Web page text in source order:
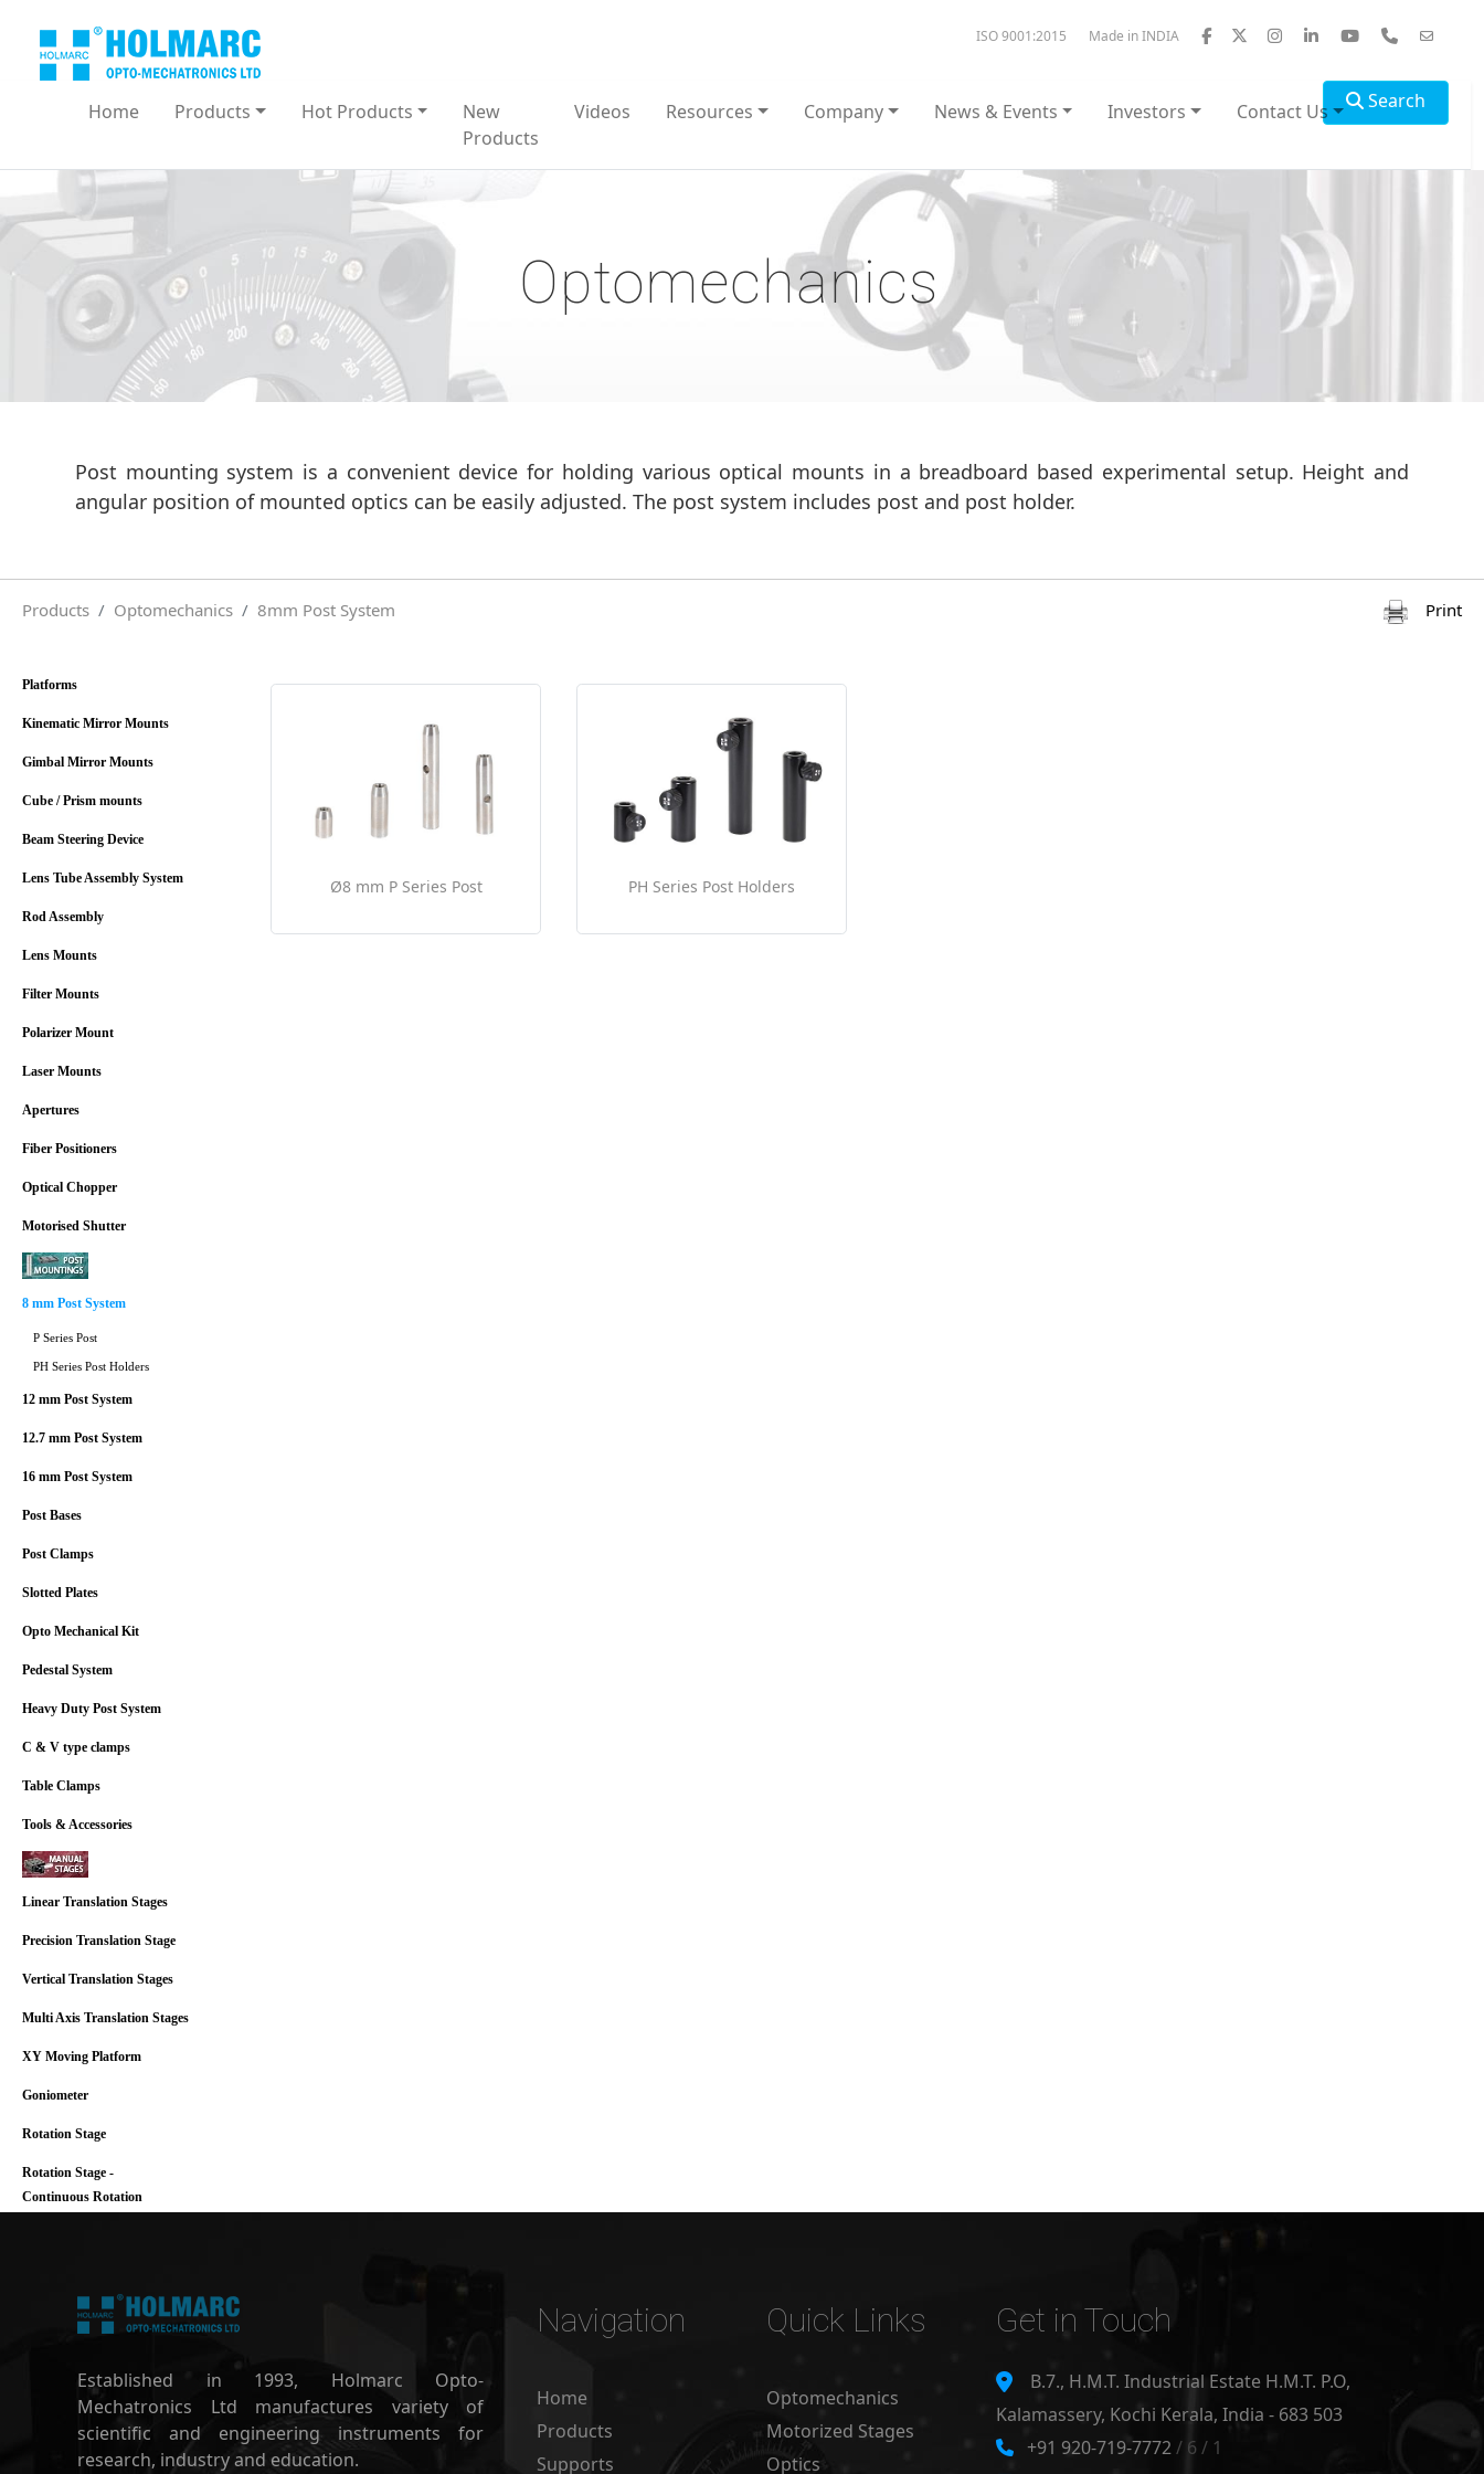
ISO 9001:2015 Made in INDIA
Home Products Hot Products
New
Products
Videos Resources Company News & Events Investors Contact Us Search
Optomechanics
Post mounting system is a convenient device for holding various optical mounts in a breadboard based experimental setup. Height and
angular position of mounted optics can be easily adjusted. The post system includes post and post holder.
Products Optomechanics 8mm Post System Print
Platforms
Kinematic Mirror Mounts
Gimbal Mirror Mounts
Cube / Prism mounts
Beam Steering Device
Lens Tube Assembly System
Rod Assembly
Lens Mounts
Filter Mounts
Polarizer Mount
Laser Mounts
Apertures
Fiber Positioners
Optical Chopper
Motorised Shutter
8 mm Post System
P Series Post
PH Series Post Holders
12 mm Post System
12.7 mm Post System
16 mm Post System
Post Bases
Post Clamps
Slotted Plates
Opto Mechanical Kit
Pedestal System
Heavy Duty Post System
C & V type clamps
Table Clamps
Tools & Accessories
Linear Translation Stages
Precision Translation Stage
Vertical Translation Stages
Multi Axis Translation Stages
XY Moving Platform
Goniometer
Rotation Stage
Rotation Stage -
Continuous Rotation
Ø8 mm P Series Post PH Series Post Holders
Established in 1993, Holmarc Opto-
Mechatronics Ltd manufactures variety of
scientific and engineering instruments for
research, industry and education.
Navigation
Home
Products
Supports
Quick Links
Optomechanics
Motorized Stages
Optics
Get in Touch
B.7., H.M.T. Industrial Estate H.M.T. P.O,
Kalamassery, Kochi Kerala, India - 683 503
+91 920-719-7772/ 6 / 1